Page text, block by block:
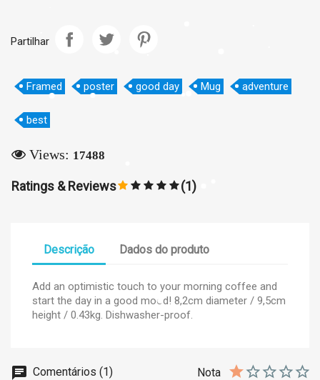
Partilhar
Framed poster good day Mug adventure
best
Views: 17488
Ratings & Reviews (1)
Descrição Dados do produto
Add an optimistic touch to your morning coffee and
start the day in a good mood! 8,2cm diameter / 9,5cm
height / 0.43kg. Dishwasher-proof.
Comentários (1) Nota
Create wishlist
Wishlist name